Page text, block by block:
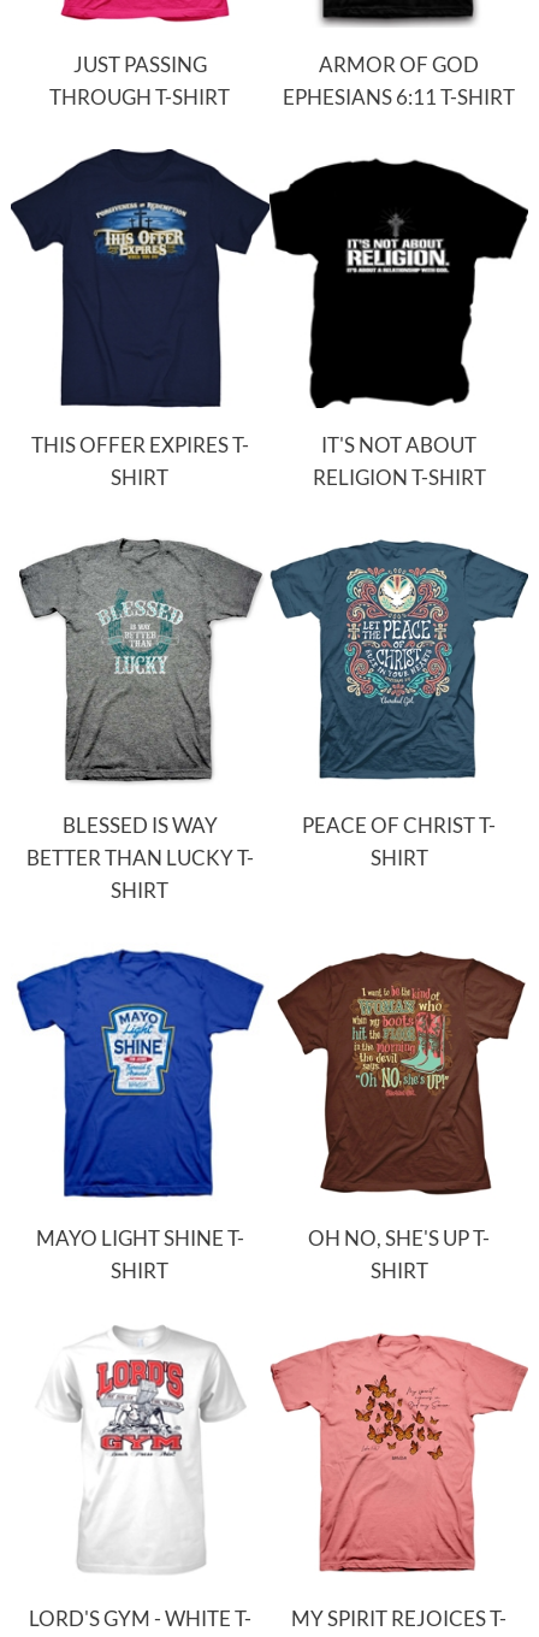
JUST PASSING
THROUGH T-SHIRT
ARMOR OF GOD
EPHESIANS 6:11 T-SHIRT
THIS OFFER EXPIRES T-
SHIRT
IT'S NOT ABOUT
RELIGION T-SHIRT
BLESSED IS WAY
BETTER THAN LUCKY T-
SHIRT
PEACE OF CHRIST T-
SHIRT
MAYO LIGHT SHINE T-
SHIRT
OH NO, SHE'S UP T-
SHIRT
LORD'S GYM - WHITE T-
MY SPIRIT REJOICES T-